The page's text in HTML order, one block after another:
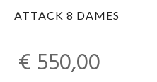
ATTACK 8 DAMES
€ 550,00